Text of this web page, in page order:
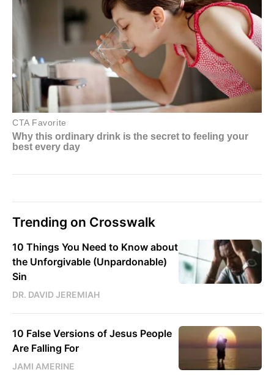
Trending on Crosswalk
10 Things You Need to Know about
the Unforgivable (Unpardonable)
Sin
DR. DAVID JEREMIAH
10 False Versions of Jesus People
Are Falling For
JAMI AMERINE